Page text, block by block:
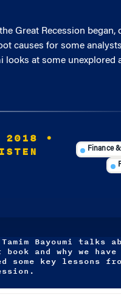
Great Recession began,
causes for some
looks at some unexplored
•
Finance
Bayoumi talks
and why we
some key lessons